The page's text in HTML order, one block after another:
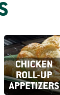
CHICKEN
ROLL-UP
APPETIZERS